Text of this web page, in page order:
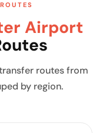
Airport
routes from
by region.